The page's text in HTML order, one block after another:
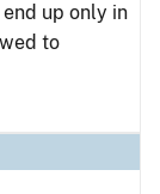
up only in
to